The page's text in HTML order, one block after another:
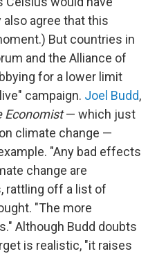
agree that this
But countries in
and the Alliance of
for a lower limit
campaign. Joel Budd,
Economist— which just
climate change —
"Any bad effects
change are
rattling off a list of
"The more
Although Budd doubts
is realistic, "it raises